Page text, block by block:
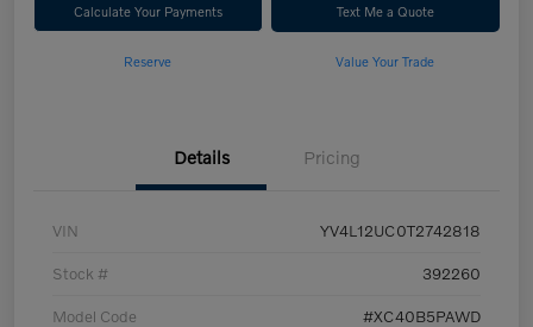
Calculate Your Payments Text Me a Quote
Reserve Value Your Trade
Details Pricing
VIN YV4L12UC0T2742818
Stock # 392260
Model Code #XC40B5PAWD